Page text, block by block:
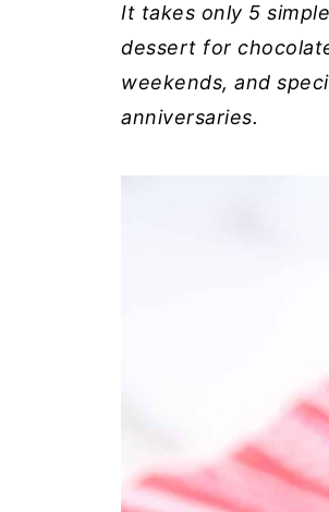
It takes only 5
dessert for
weekends, and
anniversaries.